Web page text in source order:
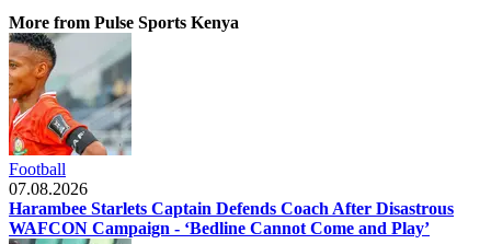
More from Pulse Sports Kenya
Football
07.08.2026
Harambee Starlets Captain Defends Coach After Disastrous
WAFCON Campaign - ‘Bedline Cannot Come and Play’